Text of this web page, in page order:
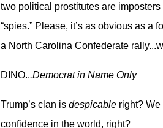
two political prostitutes are
“spies.” Please, it’s as obvious as a
a North Carolina Confederate
DINO...Democrat in Name Only
Trump’s clan is despicable right?
confidence in the world, right?